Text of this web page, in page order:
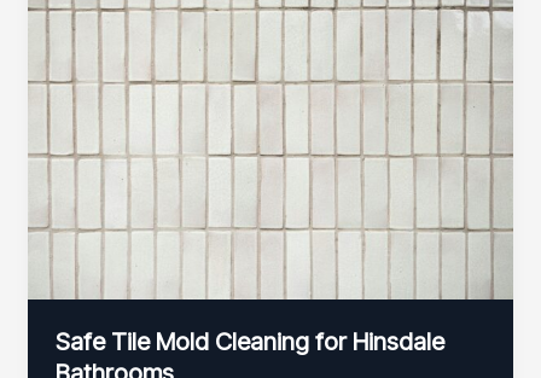
Safe Tile Mold Cleaning for Hinsdale